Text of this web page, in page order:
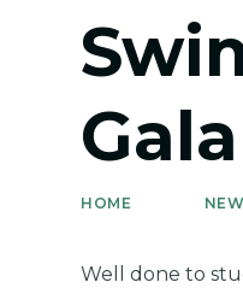
Gala
HOME
Well done to